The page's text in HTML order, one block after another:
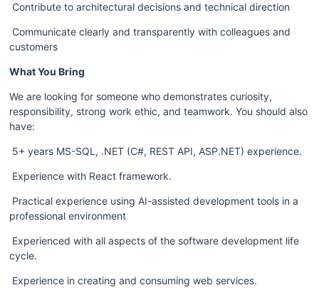
Contribute to architectural decisions and technical direction
customers
What You Bring
We are looking for someone who demonstrates curiosity,
responsibility, strong work ethic, and teamwork. You should also
have:
5+ years MS-SQL, .NET (C#, REST API, ASP.NET) experience.
Experience with React framework.
professional environment
cycle.
Experience in creating and consuming web services.